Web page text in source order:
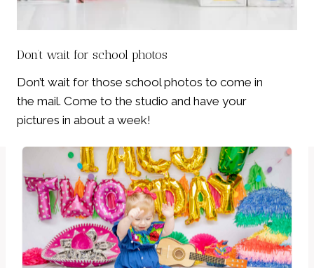
Don’t wait for school photos
Don’t wait for those school photos to come in
the mail. Come to the studio and have your
pictures in about a week!